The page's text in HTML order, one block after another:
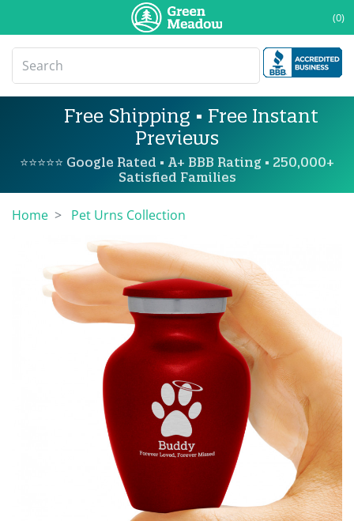
(0)
Free Shipping • Free Instant
Previews
⭐⭐⭐⭐⭐ Google Rated • A+ BBB Rating • 250,000+
Satisfied Families
Home Pet Urns Collection